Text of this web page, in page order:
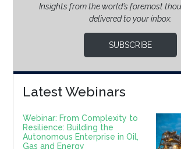
Insights from the world’s foremost
delivered to your inbox.
SUBSCRIBE
Latest Webinars
Webinar: From Complexity to
Resilience: Building the
Autonomous Enterprise in Oil,
Gas and Energy